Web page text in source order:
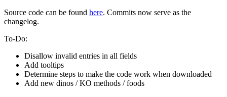
Source code can be found here. Commits now serve as the
changelog.
To-Do:
Disallow invalid entries in all fields
Add tooltips
Determine steps to make the code work when downloaded
Add new dinos / KO methods / foods